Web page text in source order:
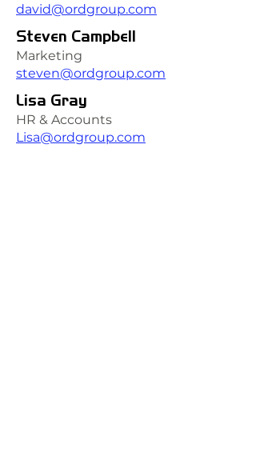
david@ordgroup.com
Steven Campbell
Marketing
steven@ordgroup.com
Lisa Gray
HR & Accounts
Lisa@ordgroup.com